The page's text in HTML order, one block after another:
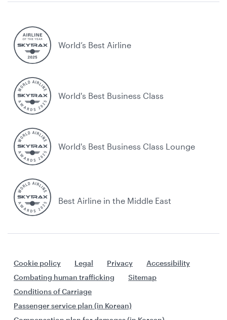
World’s Best Airline
World's Best Business Class
World's Best Business Class Lounge
Best Airline in the Middle East
Cookie policy Legal Privacy
Accessibility
Combating human trafficking
Sitemap
Conditions of Carriage
Passenger service plan (in Korean)